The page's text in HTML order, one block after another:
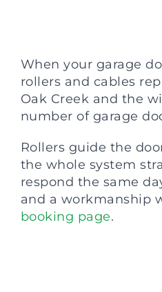
When your garage
rollers and cables
Oak Creek and the
number of garage
Rollers guide the
the whole system
respond the same
and a workmanship
booking page.